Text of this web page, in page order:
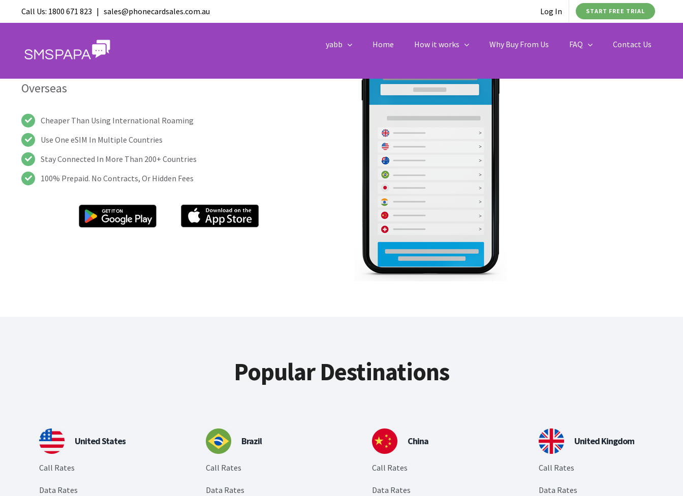
Call Us: 1800 671 823 | sales@phonecardsales.com.au Log In START FREE TRIAL
yabb Home How it works Why Buy From Us FAQ Contact Us
Calling For Travellers
Overseas
Cheaper Than Using International Roaming
Use One eSIM In Multiple Countries
Stay Connected In More Than 200+ Countries
100% Prepaid. No Contracts, Or Hidden Fees
Popular Destinations
United States
Call Rates
Data Rates
Brazil
Call Rates
Data Rates
China
Call Rates
Data Rates
United Kingdom
Call Rates
Data Rates